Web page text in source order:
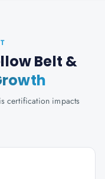
Belt &
certification impacts